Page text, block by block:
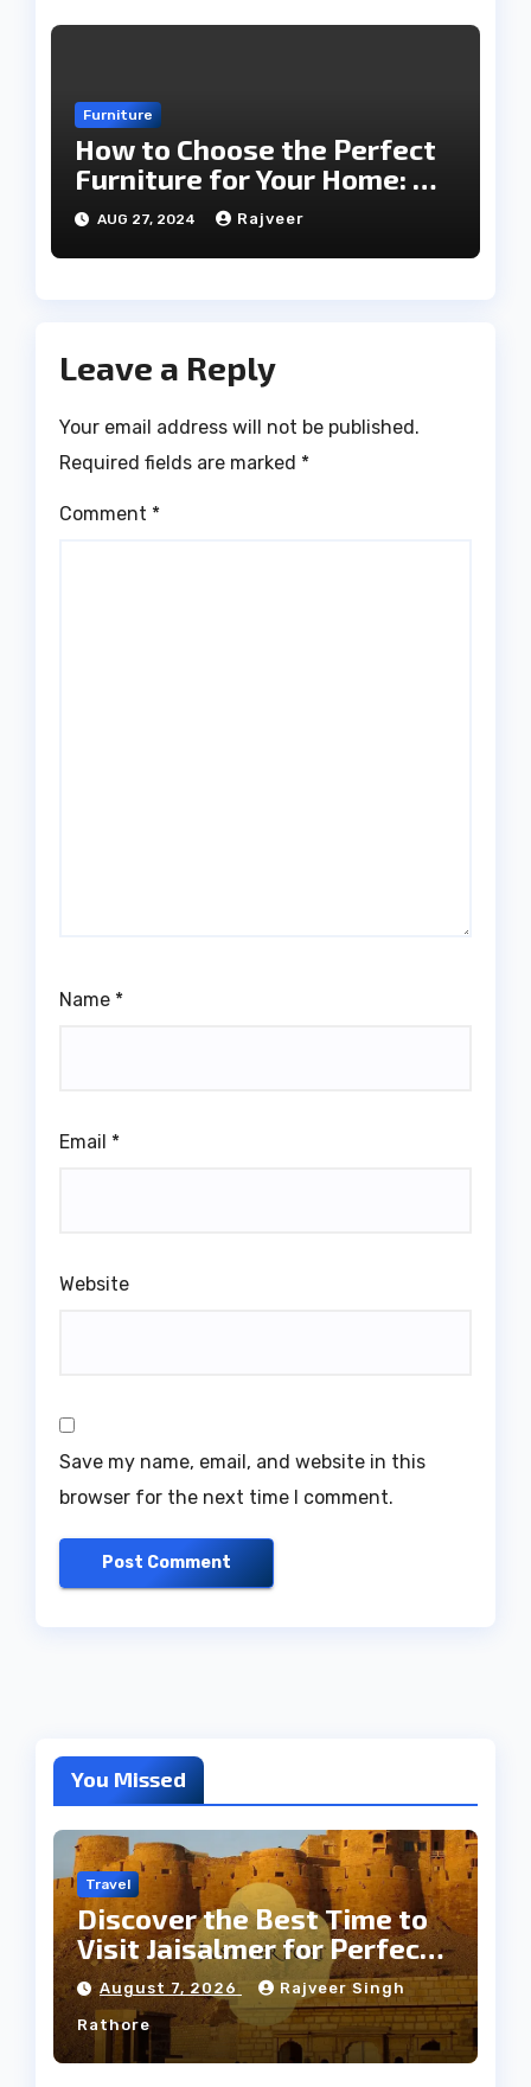
Furniture
How to Choose the Perfect
Furniture for Your Home: A
Comprehensive Guide
AUG 27, 2024 Rajveer
Leave a Reply
Your email address will not be published.
Required fields are marked *
Comment *
Name *
Email *
Website
Save my name, email, and website in this
browser for the next time I comment.
You Missed
Travel
Discover the Best Time to
Visit Jaisalmer for Perfect
Weather
August 7, 2026 Rajveer Singh
Rathore